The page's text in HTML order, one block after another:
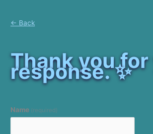
← Back
Thank you
response. ✨
Name (required)